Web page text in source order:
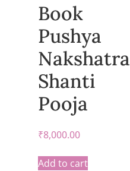
Book
Pushya
Nakshatra
Shanti
Pooja
₹8,000.00
Add to cart